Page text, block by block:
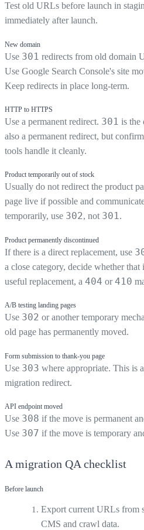
Test old URLs before launch in
immediately after launch.
New domain
Use 301 redirects from old domain
Use Google Search Console's site
Keep redirects in place long-term.
HTTP to HTTPS
Use a permanent redirect. 301 is the
also a permanent redirect, but
tools handle it cleanly.
Product temporarily out of stock
Usually do not redirect the product
page live if possible and
temporarily, use 302, not 301.
Product permanently discontinued
If there is a direct replacement, use
a close category, decide whether that
useful replacement, a 404 or410
A/B testing landing pages
Use 302 or another temporary
old page has permanently moved.
Form submission to thank-you page
Use 303 where appropriate. This is
migration redirect.
API endpoint moved
Use 308 if the move is permanent
Use 307 if the move is temporary
A migration QA checklist
Before launch
Export current URLs from
CMS and crawl data.